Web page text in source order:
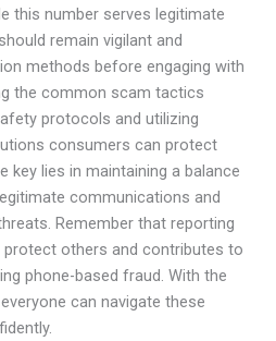
this number serves legitimate
remain vigilant and
methods before engaging with
the common scam tactics
protocols and utilizing
consumers can protect
key lies in maintaining a balance
communications and
Remember that reporting
others and contributes to
phone-based fraud. With the
can navigate these